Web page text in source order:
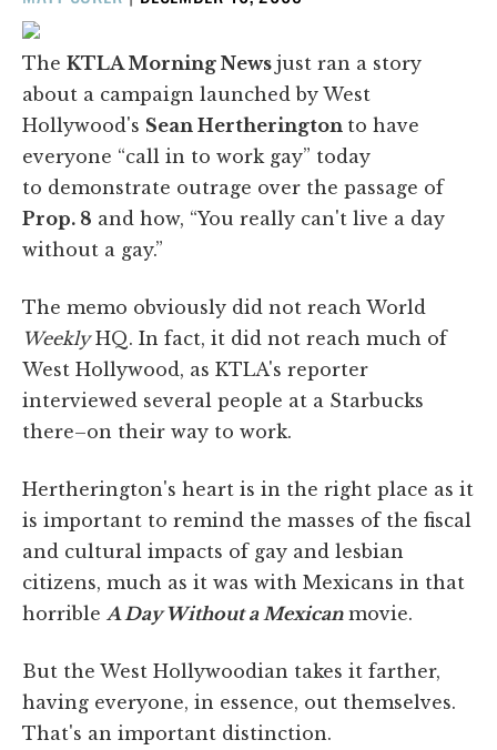
The KTLA Morning News just ran a story
about a campaign launched by West
Hollywood's Sean Hertherington to have
everyone “call in to work gay” today
to demonstrate outrage over the passage of
Prop. 8 and how, “You really can't live a day
without a gay.”
The memo obviously did not reach World
WeeklyHQ. In fact, it did not reach much of
West Hollywood, as KTLA's reporter
interviewed several people at a Starbucks
there–on their way to work.
Hertherington's heart is in the right place as it
is important to remind the masses of the fiscal
and cultural impacts of gay and lesbian
citizens, much as it was with Mexicans in that
horrible A Day Without a Mexican movie.
But the West Hollywoodian takes it farther,
having everyone, in essence, out themselves.
That's an important distinction.